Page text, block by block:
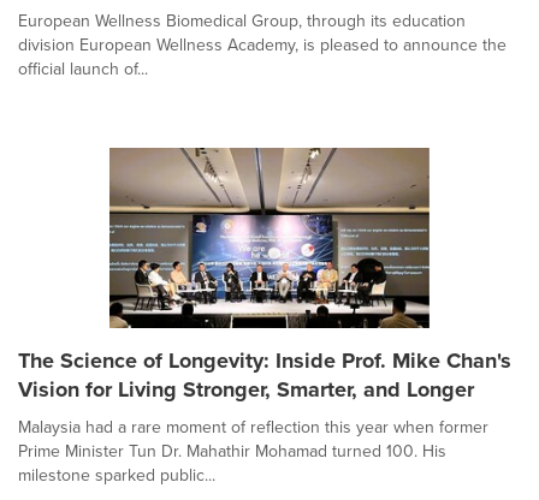
European Wellness Biomedical Group, through its education
division European Wellness Academy, is pleased to announce the
official launch of...
The Science of Longevity: Inside Prof. Mike Chan's
Vision for Living Stronger, Smarter, and Longer
Malaysia had a rare moment of reflection this year when former
Prime Minister Tun Dr. Mahathir Mohamad turned 100. His
milestone sparked public...